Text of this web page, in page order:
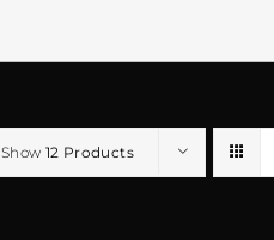
Show 12 Products